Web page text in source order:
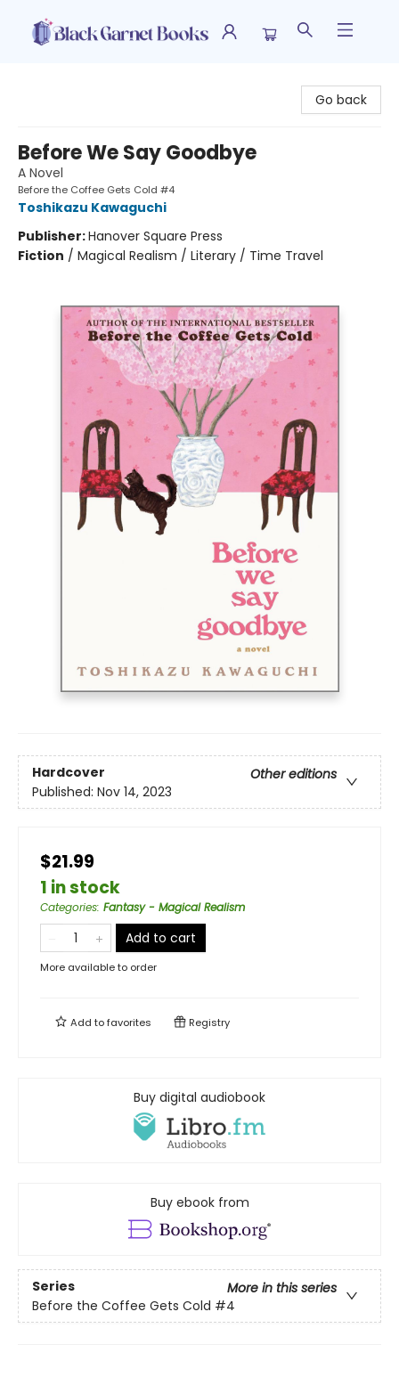
Go back
Before We Say Goodbye
A Novel
Before the Coffee Gets Cold #4
Toshikazu Kawaguchi
Publisher:Hanover Square Press
Fiction / Magical Realism / Literary / Time Travel
Hardcover
Other editions
Published: Nov 14, 2023
$21.99
1 in stock
Categories: Fantasy - Magical Realism
Add to cart
More available to order
Add tofavorites Registry
Buy digital audiobook
Buy ebook from
Series
More in this series
Before the Coffee Gets Cold #4